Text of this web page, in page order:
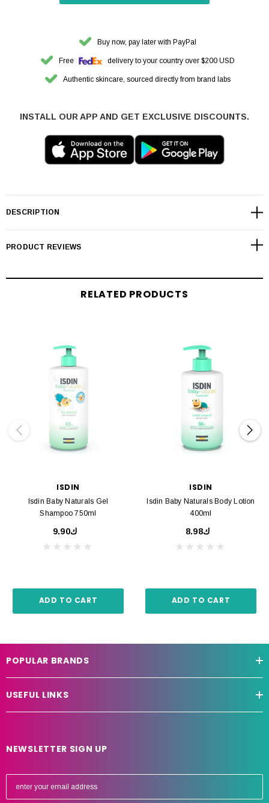
Buy now, pay later with PayPal
Free delivery to your country over $200 USD
Authentic skincare, sourced directly from brand labs
INSTALL OUR APP AND GET EXCLUSIVE DISCOUNTS.
DESCRIPTION
PRODUCT REVIEWS
RELATED PRODUCTS
ISDIN
Isdin Baby Naturals Gel
Shampoo 750ml
ك9.90
ADD TO CART
ISDIN
Isdin Baby Naturals Body Lotion
400ml
ك8.98
ADD TO CART
POPULAR BRANDS
USEFUL LINKS
NEWSLETTER SIGN UP
E